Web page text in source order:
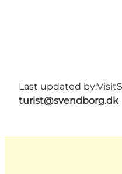
Last updated by:
turist@svendborg.dk